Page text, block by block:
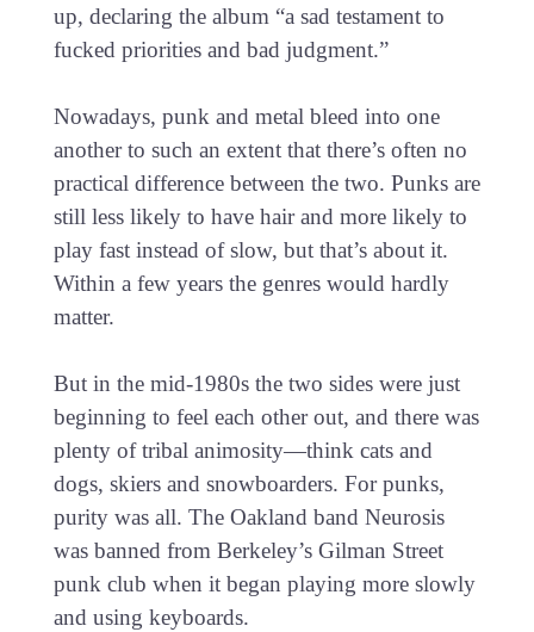
up, declaring the album “a sad testament to
fucked priorities and bad judgment.”
Nowadays, punk and metal bleed into one
another to such an extent that there’s often no
practical difference between the two. Punks are
still less likely to have hair and more likely to
play fast instead of slow, but that’s about it.
Within a few years the genres would hardly
matter.
But in the mid-1980s the two sides were just
beginning to feel each other out, and there was
plenty of tribal animosity—think cats and
dogs, skiers and snowboarders. For punks,
purity was all. The Oakland band Neurosis
was banned from Berkeley’s Gilman Street
punk club when it began playing more slowly
and using keyboards.